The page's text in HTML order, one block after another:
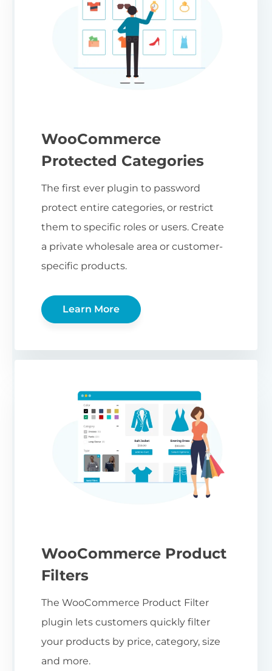
WooCommerce
Protected Categories
The first ever plugin to password
protect entire categories, or restrict
them to specific roles or users. Create
a private wholesale area or customer-
specific products.
Learn More
WooCommerce Product
Filters
The WooCommerce Product Filter
plugin lets customers quickly filter
your products by price, category, size
and more.